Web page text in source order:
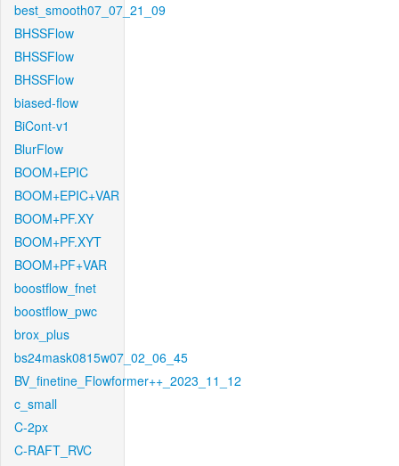
best_smooth07_07_21_09
BHSSFlow
BHSSFlow
BHSSFlow
biased-flow
BiCont-v1
BlurFlow
BOOM+EPIC
BOOM+EPIC+VAR
BOOM+PF.XY
BOOM+PF.XYT
BOOM+PF+VAR
boostflow_fnet
boostflow_pwc
brox_plus
bs24mask0815w07_02_06_45
BV_finetine_Flowformer++_2023_11_12
c_small
C-2px
C-RAFT_RVC